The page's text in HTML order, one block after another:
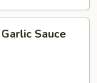
Sauce